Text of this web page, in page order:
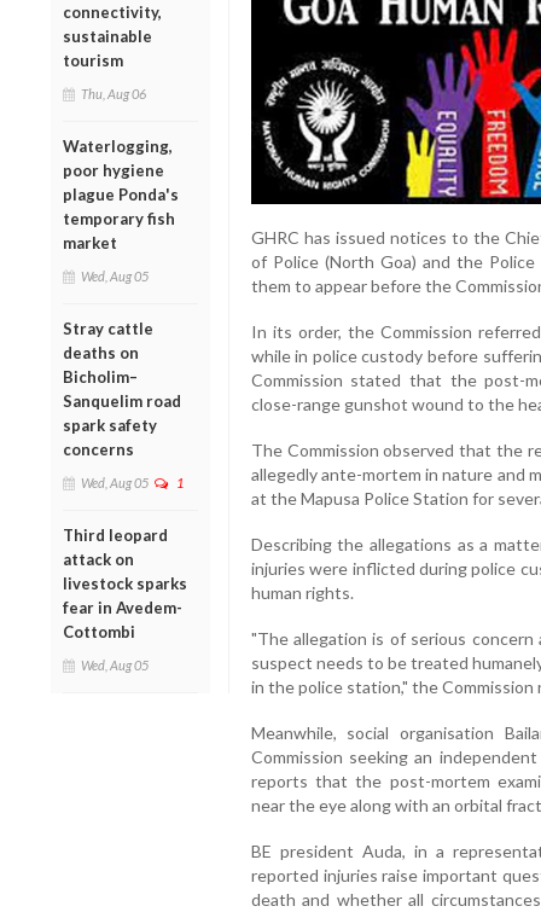
connectivity,
sustainable
tourism
Thu, Aug 06
Waterlogging,
poor hygiene
plague Ponda's
temporary fish
market
Wed, Aug 05
Stray cattle
deaths on
Bicholim–
Sanquelim road
spark safety
concerns
Wed, Aug 05 1
Third leopard
attack on
livestock sparks
fear in Avedem-
Cottombi
Wed, Aug 05
GHRC has issued notices to the
of Police (North Goa) and the
them to appear before the
In its order, the Commission
while in police custody before
Commission stated that the post-
close-range gunshot wound to the
The Commission observed that the
allegedly ante-mortem in nature and
at the Mapusa Police Station for
Describing the allegations as a
injuries were inflicted during police
human rights.
"The allegation is of serious
suspect needs to be treated
in the police station," the Commission
Meanwhile, social organisation
Commission seeking an
reports that the post-mortem
near the eye along with an orbital
BE president Auda, in a
reported injuries raise important
death and whether all